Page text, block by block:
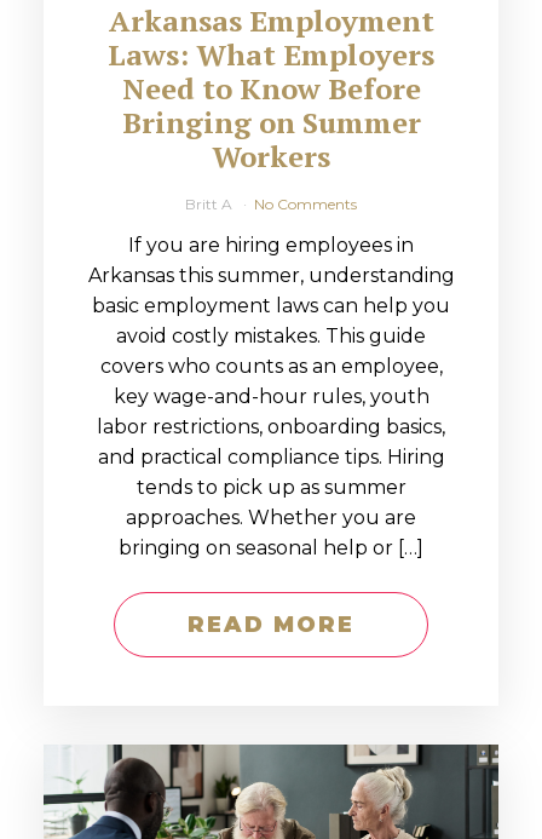
Arkansas Employment
Laws: What Employers
Need to Know Before
Bringing on Summer
Workers
Britt A No Comments
If you are hiring employees in
Arkansas this summer, understanding
basic employment laws can help you
avoid costly mistakes. This guide
covers who counts as an employee,
key wage-and-hour rules, youth
labor restrictions, onboarding basics,
and practical compliance tips. Hiring
tends to pick up as summer
approaches. Whether you are
bringing on seasonal help or […]
READ MORE